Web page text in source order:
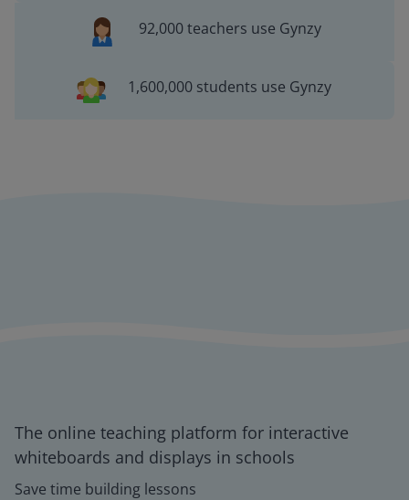
92,000 teachers use Gynzy
1,600,000 students use Gynzy
The online teaching platform for interactive
whiteboards and displays in schools
Save time building lessons